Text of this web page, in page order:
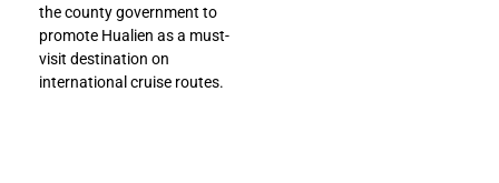
the county government to
promote Hualien as a must-
visit destination on
international cruise routes.